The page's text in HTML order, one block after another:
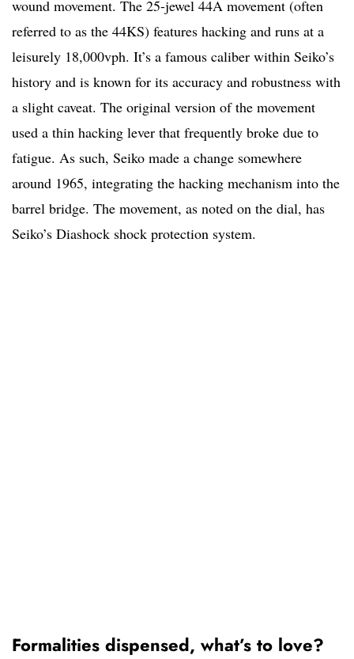
wound movement. The 25-jewel 44A movement (often
referred to as the 44KS) features hacking and runs at a
leisurely 18,000vph. It’s a famous caliber within Seiko’s
history and is known for its accuracy and robustness with
a slight caveat. The original version of the movement
used a thin hacking lever that frequently broke due to
fatigue. As such, Seiko made a change somewhere
around 1965, integrating the hacking mechanism into the
barrel bridge. The movement, as noted on the dial, has
Seiko’s Diashock shock protection system.
Formalities dispensed, what’s to love?